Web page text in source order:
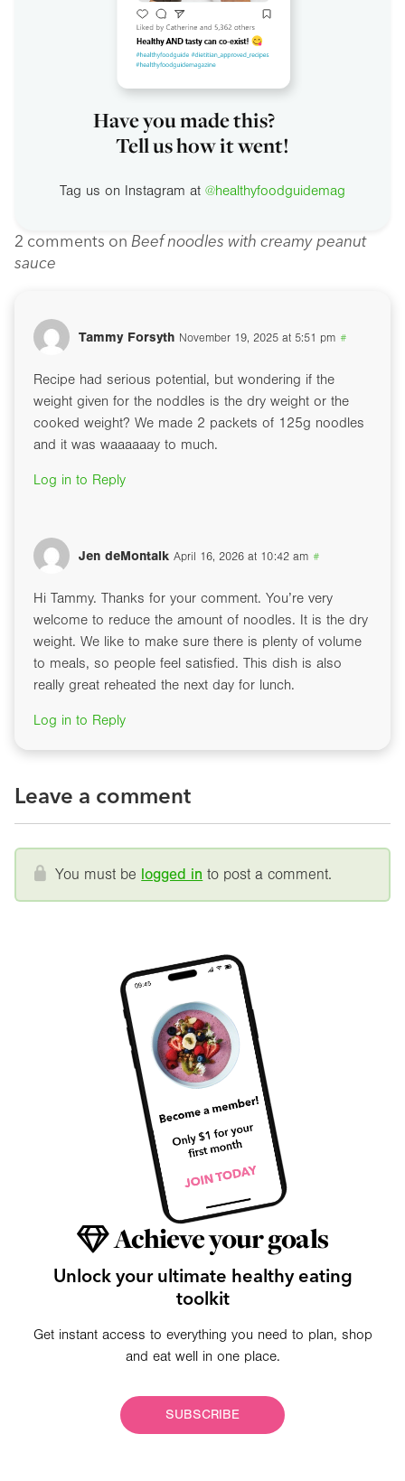
Have you made this?
Tell us how it went!
Tag us on Instagram at @healthyfoodguidemag
2 comments on Beef noodles with creamy peanut
sauce
Tammy Forsyth November 19, 2025 at 5:51 pm #
Recipe had serious potential, but wondering if the
weight given for the noddles is the dry weight or the
cooked weight? We made 2 packets of 125g noodles
and it was waaaaaay to much.
Log in to Reply
Jen deMontalk April 16, 2026 at 10:42 am #
Hi Tammy. Thanks for your comment. You’re very
welcome to reduce the amount of noodles. It is the dry
weight. We like to make sure there is plenty of volume
to meals, so people feel satisfied. This dish is also
really great reheated the next day for lunch.
Log in to Reply
Leave a comment
You must be logged in to post a comment.
Achieve your goals
Unlock your ultimate healthy eating
toolkit
Get instant access to everything you need to plan, shop
and eat well in one place.
SUBSCRIBE